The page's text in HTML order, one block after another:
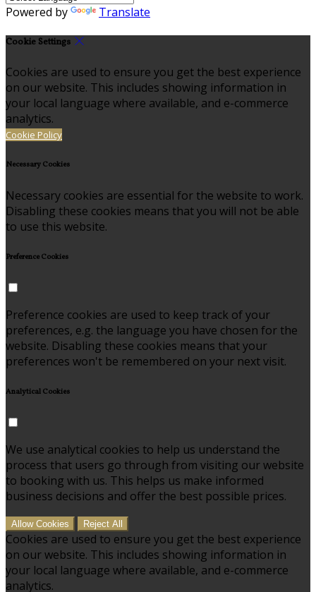
Powered by Translate
Cookie Settings
Cookies are used to ensure you get the best experience
on our website. This includes showing information in
your local language where available, and e-commerce
analytics.
Cookie Policy
Necessary Cookies
Necessary cookies are essential for the website to work.
Disabling these cookies means that you will not be able
to use this website.
Preference Cookies
Preference cookies are used to keep track of your
preferences, e.g. the language you have chosen for the
website. Disabling these cookies means that your
preferences won't be remembered on your next visit.
Analytical Cookies
We use analytical cookies to help us understand the
process that users go through from visiting our website
to booking with us. This helps us make informed
business decisions and offer the best possible prices.
Allow Cookies Reject All
Cookies are used to ensure you get the best experience
on our website. This includes showing information in
your local language where available, and e-commerce
analytics.